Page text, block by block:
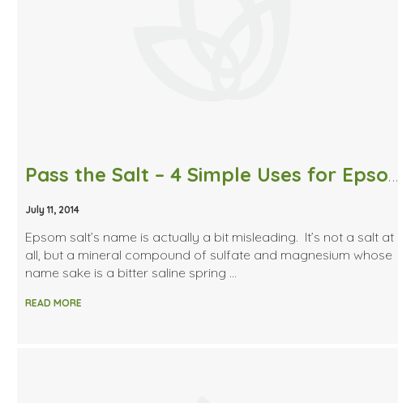
Pass the Salt – 4 Simple Uses for Epsom Salt.
July 11, 2014
Epsom salt’s name is actually a bit misleading. It’s not a salt at
all, but a mineral compound of sulfate and magnesium whose
name sake is a bitter saline spring …
READ MORE